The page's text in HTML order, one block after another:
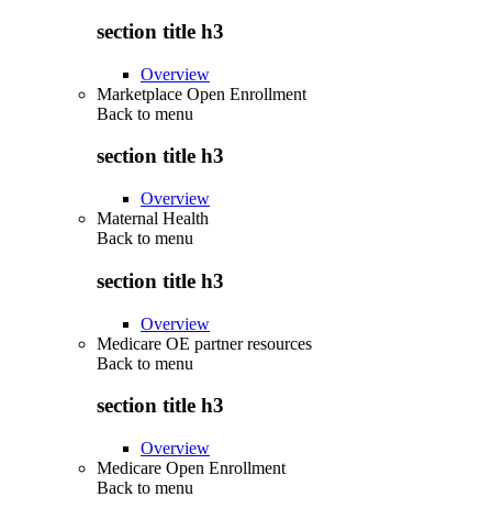
section title h3
Overview
Marketplace Open Enrollment
Back to menu
section title h3
Overview
Maternal Health
Back to menu
section title h3
Overview
Medicare OE partner resources
Back to menu
section title h3
Overview
Medicare Open Enrollment
Back to menu